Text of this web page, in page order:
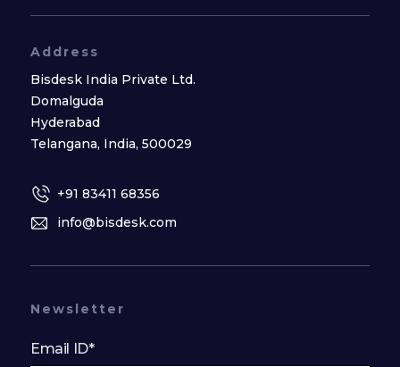
Address
Bisdesk India Private Ltd.
Domalguda
Hyderabad
Telangana, India, 500029
+91 83411 68356
info@bisdesk.com
Newsletter